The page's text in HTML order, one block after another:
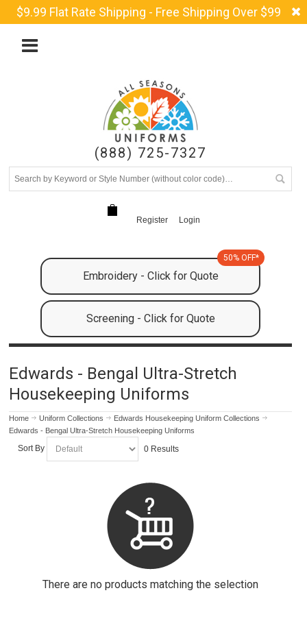
$9.99 Flat Rate Shipping - Free Shipping Over $99
(888) 725-7327
Register Login
Embroidery - Click for Quote
50% OFF*
Screening - Click for Quote
Edwards - Bengal Ultra-Stretch
Housekeeping Uniforms
Home Uniform Collections
Edwards Housekeeping Uniform Collections
Edwards - Bengal Ultra-Stretch Housekeeping Uniforms
Sort By 0 Results
There are no products matching the selection